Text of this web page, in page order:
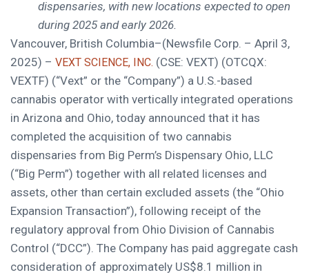
dispensaries, with new locations expected to open
during 2025 and early 2026.
Vancouver, British Columbia–(Newsfile Corp. – April 3,
2025) – VEXT SCIENCE, INC. (CSE: VEXT) (OTCQX:
VEXTF) (“Vext” or the “Company”) a U.S.-based
cannabis operator with vertically integrated operations
in Arizona and Ohio, today announced that it has
completed the acquisition of two cannabis
dispensaries from Big Perm’s Dispensary Ohio, LLC
(“Big Perm”) together with all related licenses and
assets, other than certain excluded assets (the “Ohio
Expansion Transaction”), following receipt of the
regulatory approval from Ohio Division of Cannabis
Control (“DCC”). The Company has paid aggregate cash
consideration of approximately US$8.1 million in